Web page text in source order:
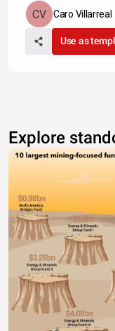
Caro Villarreal
Use as
Explore